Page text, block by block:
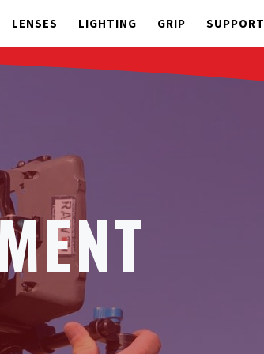
LENSES LIGHTING GRIP SUPPORT